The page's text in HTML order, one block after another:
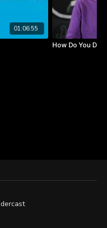
will never forget
01:06:55
How Do You